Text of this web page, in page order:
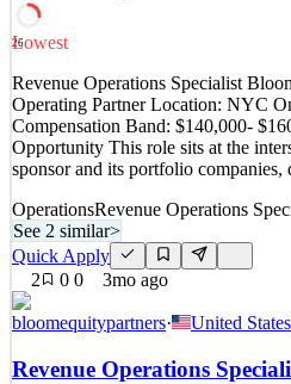
See 2 similar
Quick Apply
9views 0saves 0applied
5mo ago
26
Lowest
Revenue Operations Specialist
Operating Partner Location: NYC
Compensation Band: $140,000-
Opportunity This role sits at the
sponsor and its portfolio
OperationsRevenue Operations
See 2 similar>
Quick Apply
2
0 0 3mo ago
bloomequitypartners· United States
Revenue Operations